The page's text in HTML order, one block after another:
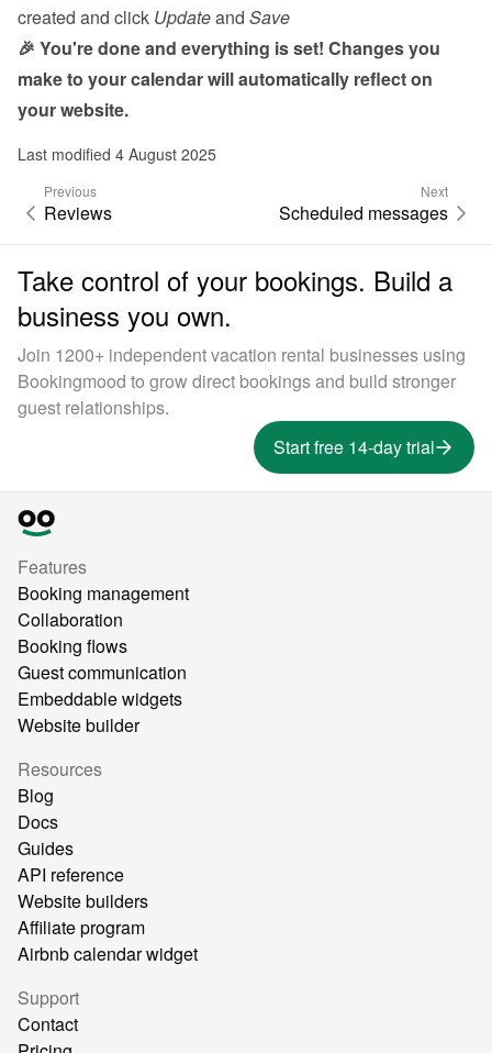
created and click Update and Save
🎉 You're done and everything is set! Changes you
make to your calendar will automatically reflect on
your website.
Last modified 4 August 2025
Previous
Reviews
Next
Scheduled messages
Take control of your bookings. Build a
business you own.
Join 1200+ independent vacation rental businesses using
Bookingmood to grow direct bookings and build stronger
guest relationships.
Start free 14-day trial
Features
Booking management
Collaboration
Booking flows
Guest communication
Embeddable widgets
Website builder
Resources
Blog
Docs
Guides
API reference
Website builders
Affiliate program
Airbnb calendar widget
Support
Contact